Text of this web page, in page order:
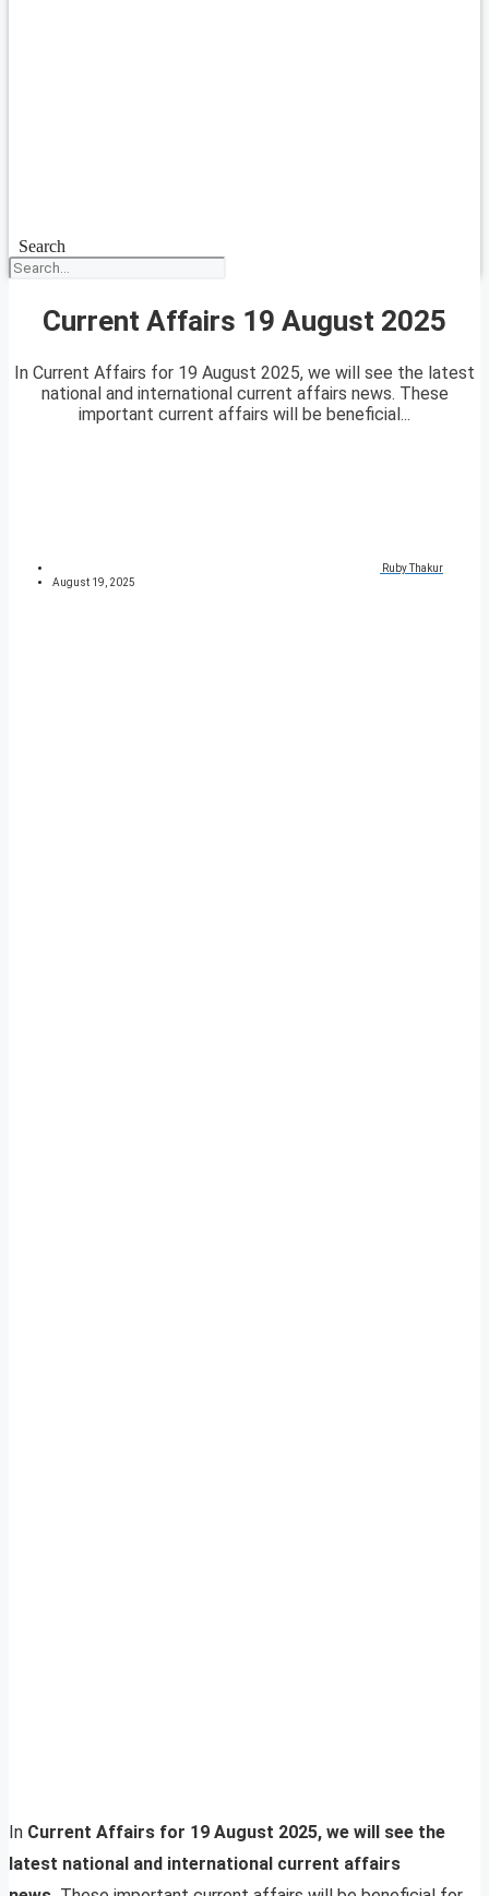
Search
Current Affairs 19 August 2025
In Current Affairs for 19 August 2025, we will see the latest
national and international current affairs news. These
important current affairs will be beneficial...
Ruby Thakur
August 19, 2025
In Current Affairs for 19 August 2025, we will see the
latest national and international current affairs